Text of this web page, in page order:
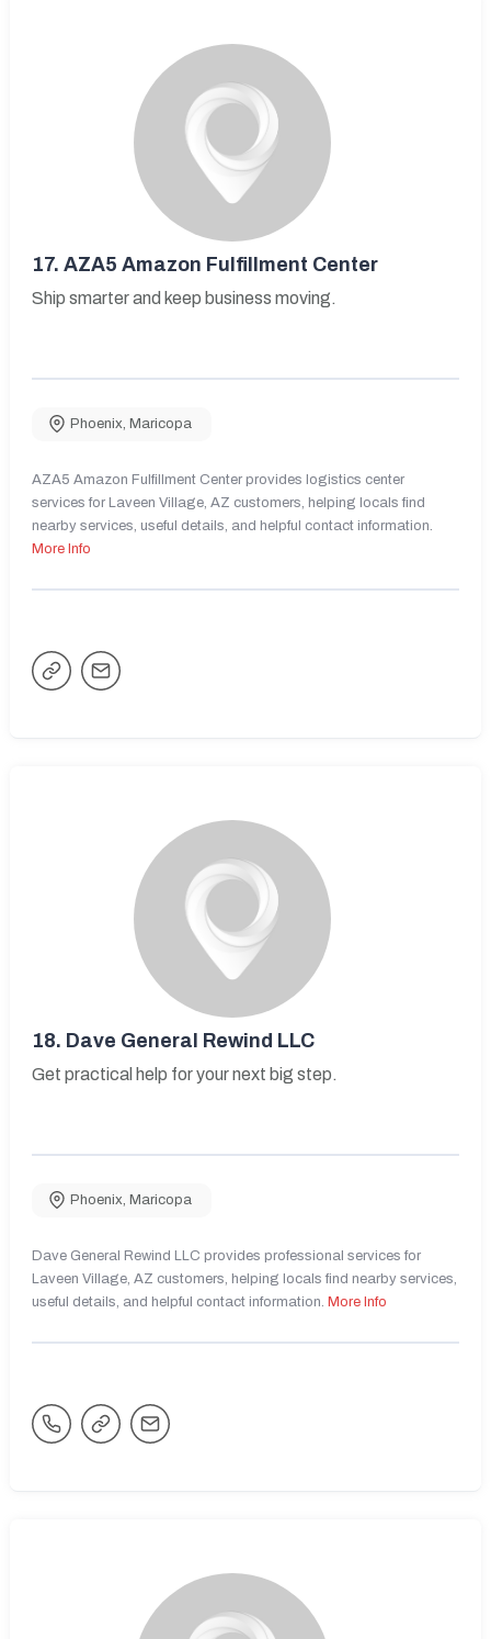
17. AZA5 Amazon Fulfillment Center
Ship smarter and keep business moving.
Phoenix, Maricopa
AZA5 Amazon Fulfillment Center provides logistics center
services for Laveen Village, AZ customers, helping locals find
nearby services, useful details, and helpful contact information.
More Info
18. Dave General Rewind LLC
Get practical help for your next big step.
Phoenix, Maricopa
Dave General Rewind LLC provides professional services for
Laveen Village, AZ customers, helping locals find nearby services,
useful details, and helpful contact information. More Info